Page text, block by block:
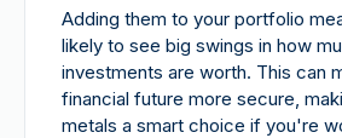
Adding them to your portfolio
likely to see big swings in how
investments are worth. This can
financial future more secure,
metals a smart choice if you're